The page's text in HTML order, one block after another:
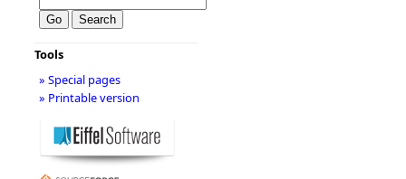
Tools
» Special pages
» Printable version